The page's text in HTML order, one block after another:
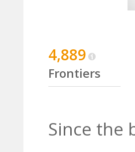
4,889
Frontiers
Since the